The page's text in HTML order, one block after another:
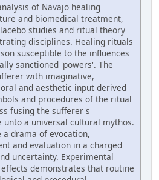
of Navajo healing
and biomedical treatment,
studies and ritual theory
disciplines. Healing rituals
susceptible to the influences
sanctioned 'powers'. The
with imaginative,
and aesthetic input derived
and procedures of the ritual
fusing the sufferer's
a universal cultural mythos.
drama of evocation,
and evaluation in a charged
uncertainty. Experimental
demonstrates that routine